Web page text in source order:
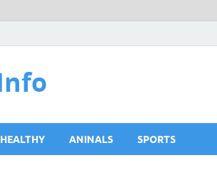
HEALTHY ANINALS SPORTS